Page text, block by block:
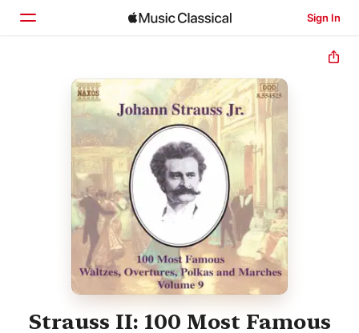
Sign In
Home
Browse
Search
Strauss II: 100 Most Famous